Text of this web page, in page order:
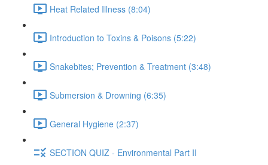
Heat Related Illness (8:04)
Introduction to Toxins & Poisons (5:22)
Snakebites; Prevention & Treatment (3:48)
Submersion & Drowning (6:35)
General Hygiene (2:37)
SECTION QUIZ - Environmental Part II